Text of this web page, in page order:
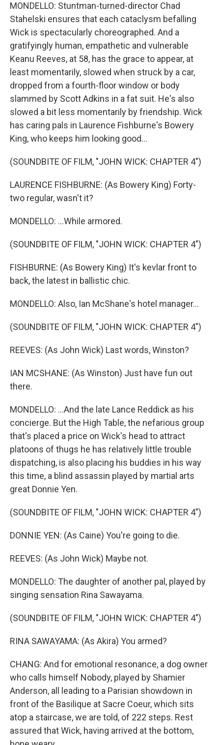
MONDELLO: Stuntman-turned-director Chad
Stahelski ensures that each cataclysm befalling
Wick is spectacularly choreographed. And a
gratifyingly human, empathetic and vulnerable
Keanu Reeves, at 58, has the grace to appear, at
least momentarily, slowed when struck by a car,
dropped from a fourth-floor window or body
slammed by Scott Adkins in a fat suit. He's also
slowed a bit less momentarily by friendship. Wick
has caring pals in Laurence Fishburne's Bowery
King, who keeps him looking good...
(SOUNDBITE OF FILM, "JOHN WICK: CHAPTER 4")
LAURENCE FISHBURNE: (As Bowery King) Forty-
two regular, wasn't it?
MONDELLO: ...While armored.
(SOUNDBITE OF FILM, "JOHN WICK: CHAPTER 4")
FISHBURNE: (As Bowery King) It's kevlar front to
back, the latest in ballistic chic.
MONDELLO: Also, Ian McShane's hotel manager...
(SOUNDBITE OF FILM, "JOHN WICK: CHAPTER 4")
REEVES: (As John Wick) Last words, Winston?
IAN MCSHANE: (As Winston) Just have fun out
there.
MONDELLO: ...And the late Lance Reddick as his
concierge. But the High Table, the nefarious group
that's placed a price on Wick's head to attract
platoons of thugs he has relatively little trouble
dispatching, is also placing his buddies in his way
this time, a blind assassin played by martial arts
great Donnie Yen.
(SOUNDBITE OF FILM, "JOHN WICK: CHAPTER 4")
DONNIE YEN: (As Caine) You're going to die.
REEVES: (As John Wick) Maybe not.
MONDELLO: The daughter of another pal, played by
singing sensation Rina Sawayama.
(SOUNDBITE OF FILM, "JOHN WICK: CHAPTER 4")
RINA SAWAYAMA: (As Akira) You armed?
CHANG: And for emotional resonance, a dog owner
who calls himself Nobody, played by Shamier
Anderson, all leading to a Parisian showdown in
front of the Basilique at Sacre Coeur, which sits
atop a staircase, we are told, of 222 steps. Rest
assured that Wick, having arrived at the bottom,